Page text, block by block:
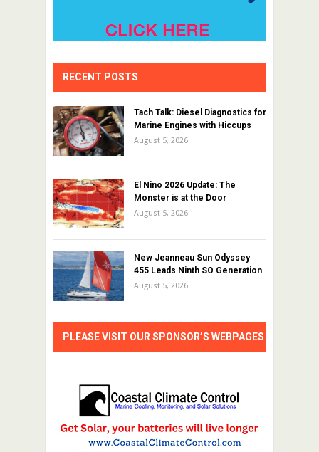
RECENT POSTS
Tach Talk: Diesel Diagnostics for
Marine Engines with Hiccups
August 5, 2026
El Nino 2026 Update: The
Monster is at the Door
August 5, 2026
New Jeanneau Sun Odyssey
455 Leads Ninth SO Generation
August 5, 2026
PLEASE VISIT OUR SPONSOR’S WEBPAGES